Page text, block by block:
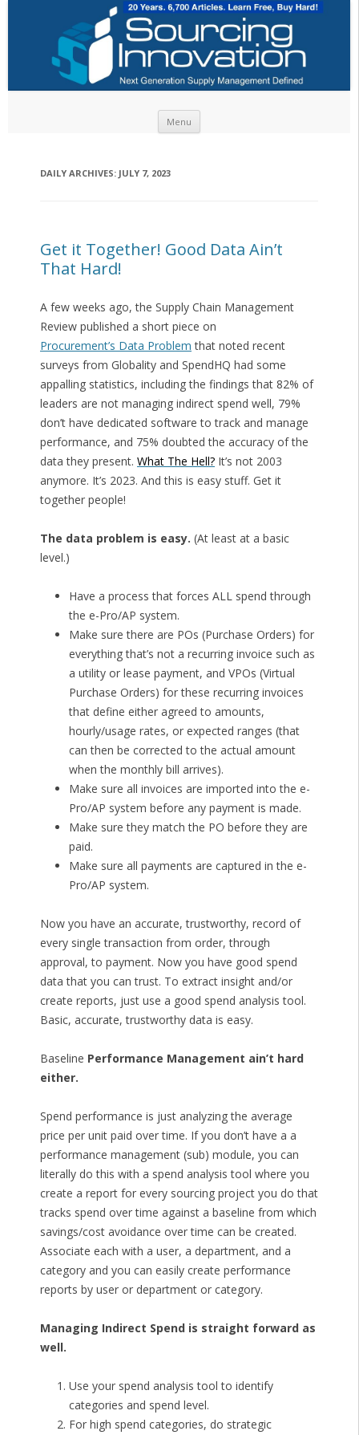
Menu
DAILY ARCHIVES: JULY 7, 2023
Get it Together! Good Data Ain’t
That Hard!
A few weeks ago, the Supply Chain Management
Review published a short piece on
Procurement’s Data Problem that noted recent
surveys from Globality and SpendHQ had some
appalling statistics, including the findings that 82% of
leaders are not managing indirect spend well, 79%
don’t have dedicated software to track and manage
performance, and 75% doubted the accuracy of the
data they present. What The Hell?It’s not 2003
anymore. It’s 2023. And this is easy stuff. Get it
together people!
The data problem is easy. (At least at a basic
level.)
Have a process that forces ALL spend through
the e-Pro/AP system.
Make sure there are POs (Purchase Orders) for
everything that’s not a recurring invoice such as
a utility or lease payment, and VPOs (Virtual
Purchase Orders) for these recurring invoices
that define either agreed to amounts,
hourly/usage rates, or expected ranges (that
can then be corrected to the actual amount
when the monthly bill arrives).
Make sure all invoices are imported into the e-
Pro/AP system before any payment is made.
Make sure they match the PO before they are
paid.
Make sure all payments are captured in the e-
Pro/AP system.
Now you have an accurate, trustworthy, record of
every single transaction from order, through
approval, to payment. Now you have good spend
data that you can trust. To extract insight and/or
create reports, just use a good spend analysis tool.
Basic, accurate, trustworthy data is easy.
Baseline Performance Management ain’t hard
either.
Spend performance is just analyzing the average
price per unit paid over time. If you don’t have a a
performance management (sub) module, you can
literally do this with a spend analysis tool where you
create a report for every sourcing project you do that
tracks spend over time against a baseline from which
savings/cost avoidance over time can be created.
Associate each with a user, a department, and a
category and you can easily create performance
reports by user or department or category.
Managing Indirect Spend is straight forward as
well.
Use your spend analysis tool to identify
categories and spend level.
For high spend categories, do strategic